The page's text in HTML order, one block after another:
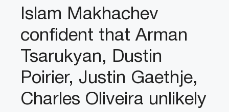
Islam Makhachev
confident that Arman
Tsarukyan, Dustin
Poirier, Justin Gaethje,
Charles Oliveira unlikely